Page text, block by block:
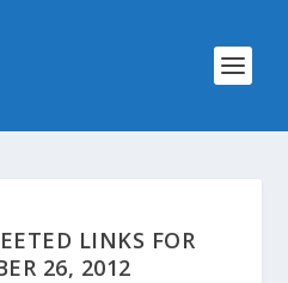
LINKS FOR
26, 2012